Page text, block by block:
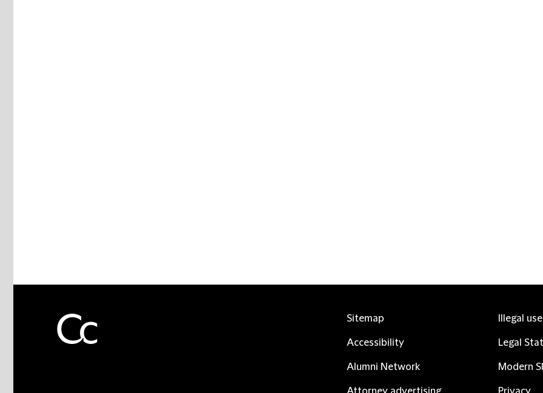
Sitemap
Accessibility
Alumni Network
Illegal
Legal
Modern